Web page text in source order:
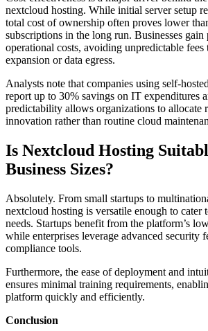
nextcloud hosting. While initial server setup
total cost of ownership often proves lower
subscriptions in the long run. Businesses gain
operational costs, avoiding unpredictable fees
expansion or data egress.
Analysts note that companies using self-
report up to 30% savings on IT expenditures
predictability allows organizations to allocate
innovation rather than routine cloud
Is Nextcloud Hosting
Business Sizes?
Absolutely. From small startups to
nextcloud hosting is versatile enough to cater
needs. Startups benefit from the platform’s
while enterprises leverage advanced security
compliance tools.
Furthermore, the ease of deployment and
ensures minimal training requirements,
platform quickly and efficiently.
Conclusion